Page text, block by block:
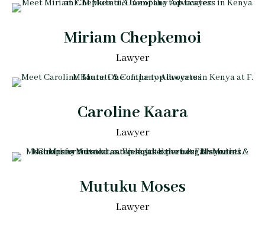
Miriam Chepkemoi
Lawyer
Caroline Kaara
Lawyer
Mutuku Moses
Lawyer